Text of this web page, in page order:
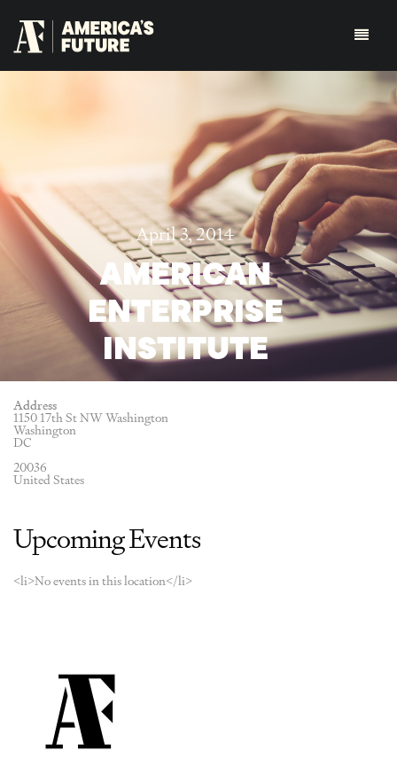
April 3, 2014
AMERICAN
ENTERPRISE
INSTITUTE
Address
1150 17th St NW Washington
Washington
DC
20036
United States
Upcoming Events
<li>No events in this location</li>